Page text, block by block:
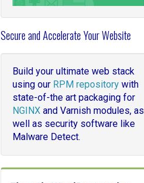
Secure and Accelerate Your Website
Build your ultimate web stack
using our RPM repositorywith
state-of-the art packaging for
NGINXand Varnish modules, as
well as security software like
Malware Detect.